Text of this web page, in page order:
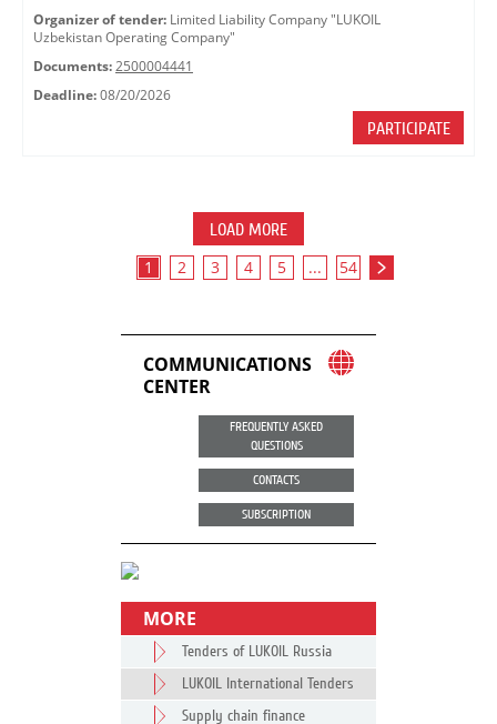
Organizer of tender: Limited Liability Company "LUKOIL
Uzbekistan Operating Company"
Documents: 2500004441
Deadline: 08/20/2026
PARTICIPATE
LOAD MORE
1 2 3 4 5 ... 54
COMMUNICATIONS
CENTER
FREQUENTLY ASKED
QUESTIONS
CONTACTS
SUBSCRIPTION
MORE
Tenders of LUKOIL Russia
LUKOIL International Tenders
Supply chain finance